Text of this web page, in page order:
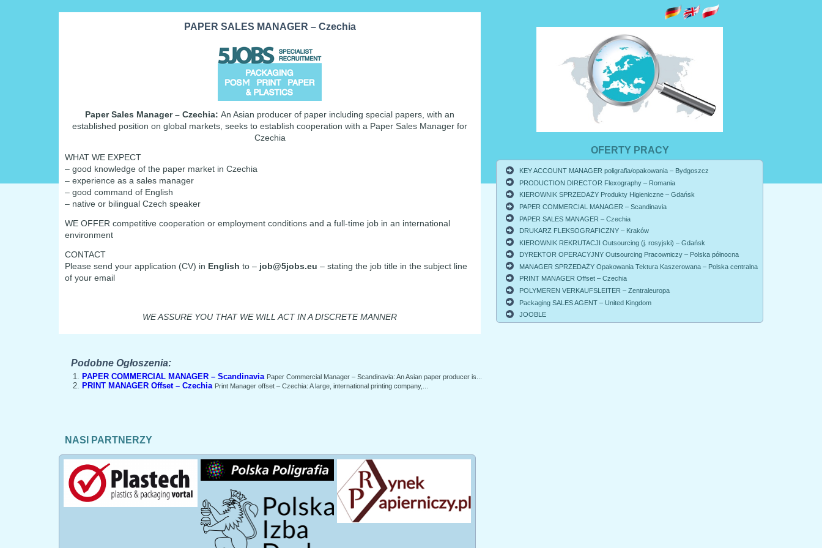
PAPER SALES MANAGER – Czechia
Paper Sales Manager – Czechia: An Asian producer of paper including special papers, with an
established position on global markets, seeks to establish cooperation with a Paper Sales Manager for
Czechia
WHAT WE EXPECT
– good knowledge of the paper market in Czechia
– experience as a sales manager
– good command of English
– native or bilingual Czech speaker
WE OFFER competitive cooperation or employment conditions and a full-time job in an international
environment
CONTACT
Please send your application (CV) in English to – job@5jobs.eu – stating the job title in the subject line
of your email
WE ASSURE YOU THAT WE WILL ACT IN A DISCRETE MANNER
Podobne Ogłoszenia:
PAPER COMMERCIAL MANAGER – Scandinavia Paper Commercial Manager – Scandinavia: An Asian paper producer is...
PRINT MANAGER Offset – Czechia Print Manager offset – Czechia: A large, international printing company,...
OFERTY PRACY
KEY ACCOUNT MANAGER poligrafia/opakowania – Bydgoszcz
PRODUCTION DIRECTOR Flexography – Romania
KIEROWNIK SPRZEDAŻY Produkty Higieniczne – Gdańsk
PAPER COMMERCIAL MANAGER – Scandinavia
PAPER SALES MANAGER – Czechia
DRUKARZ FLEKSOGRAFICZNY – Kraków
KIEROWNIK REKRUTACJI Outsourcing (j. rosyjski) – Gdańsk
DYREKTOR OPERACYJNY Outsourcing Pracowniczy – Polska północna
MANAGER SPRZEDAŻY Opakowania Tektura Kaszerowana – Polska centralna
PRINT MANAGER Offset – Czechia
POLYMEREN VERKAUFSLEITER – Zentraleuropa
Packaging SALES AGENT – United Kingdom
JOOBLE
NASI PARTNERZY